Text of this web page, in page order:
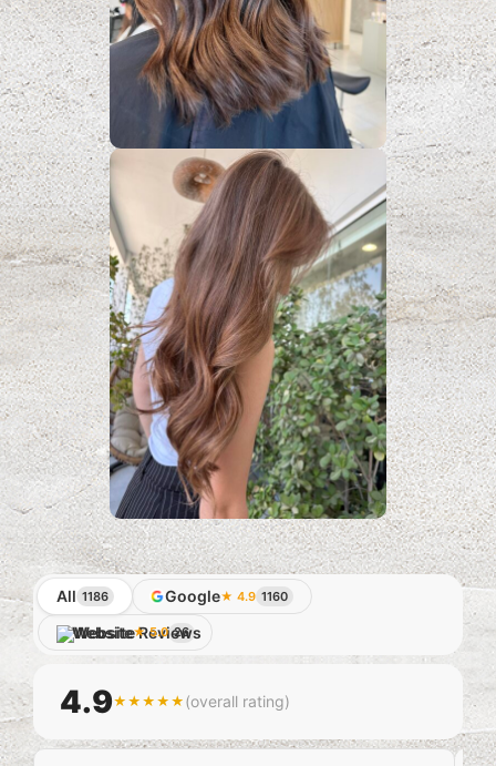
All 1186 Google★ 4.9 1160
Website★ 5.0 26
4.9★★★★★ (overall rating)